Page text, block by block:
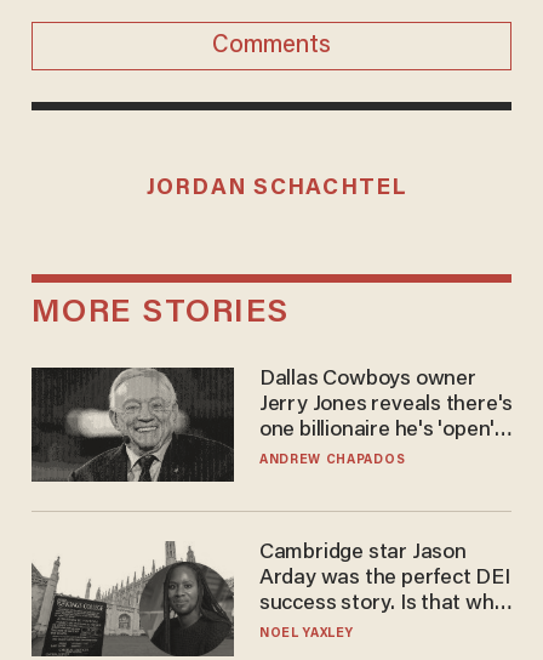
Comments
JORDAN SCHACHTEL
MORE STORIES
Dallas Cowboys owner
Jerry Jones reveals there's
one billionaire he's 'open'
to selling to
ANDREW CHAPADOS
Cambridge star Jason
Arday was the perfect DEI
success story. Is that why
nobody questioned him?
NOEL YAXLEY